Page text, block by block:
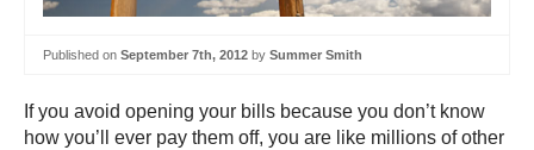
Published on September 7th, 2012 by Summer Smith
If you avoid opening your bills because you don’t know
how you’ll ever pay them off, you are like millions of other